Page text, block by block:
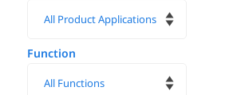
Function